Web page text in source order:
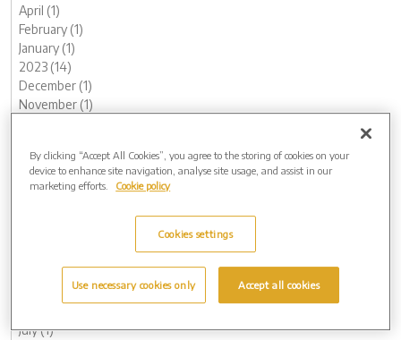
April (1)
February (1)
January (1)
2023 (14)
December (1)
November (1)
June (1)
May (1)
2022 (7)
November (2)
July (1)
By clicking “Accept All Cookies”, you agree to the storing of cookies on your
device to enhance site navigation, analyse site usage, and assist in our
marketing efforts.
Cookie policy
Cookies settings
Use necessary cookies only Accept all cookies